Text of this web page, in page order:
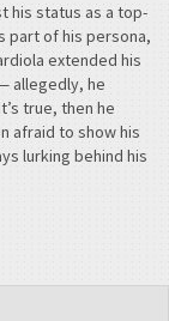
his status as a top-
part of his persona,
extended his
allegedly, he
true, then he
afraid to show his
lurking behind his